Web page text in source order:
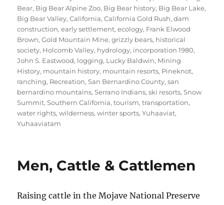
Bear, Big Bear Alpine Zoo, Big Bear history, Big Bear Lake,
Big Bear Valley,California,California Gold Rush,dam
construction,early settlement,ecology, Frank Elwood
Brown,Gold Mountain Mine,grizzly bears, historical
society, Holcomb Valley, hydrology, incorporation 1980,
John S. Eastwood, logging, Lucky Baldwin, Mining
History, mountain history, mountain resorts, Pineknot,
ranching, Recreation,San Bernardino County,san
bernardino mountains,Serrano Indians,ski resorts,Snow
Summit,Southern California,tourism,transportation,
water rights,wilderness,winter sports,Yuhaaviat,
Yuhaaviatam
Men, Cattle & Cattlemen
Raising cattle in the Mojave National Preserve